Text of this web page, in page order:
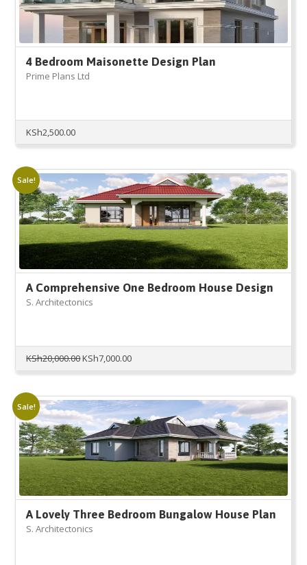
4 Bedroom Maisonette Design Plan
Prime Plans Ltd
KSh2,500.00
Sale!
A Comprehensive One Bedroom House Design
S. Architectonics
KSh20,000.00Original
KSh20,000.00.
KSh7,000.00Current
KSh7,000.00.
Sale!
A Lovely Three Bedroom Bungalow House Plan
S. Architectonics